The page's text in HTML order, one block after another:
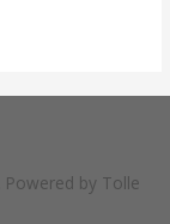
Powered by Tolle